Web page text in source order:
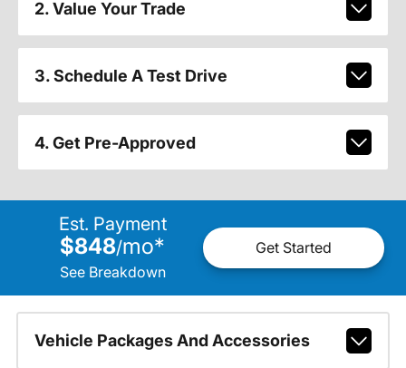
2. Value Your Trade
3. Schedule A Test Drive
4. Get Pre-Approved
Est. Payment
$848/mo*
See Breakdown
Get Started
Vehicle Packages And Accessories